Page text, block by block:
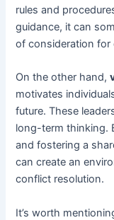
rules and
guidance, it can
of consideration for
On the other hand,
motivates
future. These
long-term thinking.
and fostering a
can create an
conflict resolution.
It’s worth